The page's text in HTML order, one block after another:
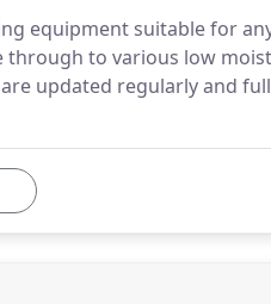
equipment suitable for
to various low
updated regularly and